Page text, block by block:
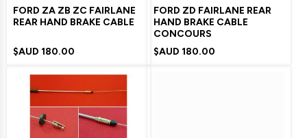
FORD ZA ZB ZC FAIRLANE
REAR HAND BRAKE CABLE
$AUD 180.00
FORD ZD FAIRLANE REAR
HAND BRAKE CABLE
CONCOURS
$AUD 180.00